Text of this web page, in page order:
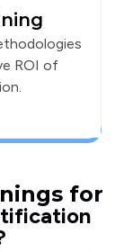
ROI of
for